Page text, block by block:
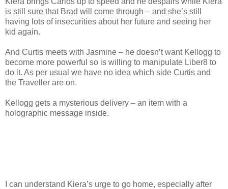
is still sure that Brad will come through – and she’s still
having lots of insecurities about her future and seeing her
kid again.
And Curtis meets with Jasmine – he doesn’t want Kellogg to
become more powerful so is willing to manipulate Liber8 to
do it. As per usual we have no idea which side Curtis and
the Traveller are on.
Kellogg gets a mysterious delivery – an item with a
holographic message inside.
I can understand Kiera’s urge to go home, especially after